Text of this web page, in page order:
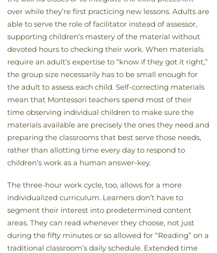
over while they’re first practicing new lessons. Adults are
able to serve the role of facilitator instead of assessor,
supporting children’s mastery of the material without
devoted hours to checking their work. When materials
require an adult’s expertise to “know if they got it right,”
the group size necessarily has to be small enough for
the adult to assess each child. Self-correcting materials
mean that Montessori teachers spend most of their
time observing individual children to make sure the
materials available are precisely the ones they need and
preparing the classrooms that best serve those needs,
rather than allotting time every day to respond to
children’s work as a human answer-key.
The three-hour work cycle, too, allows for a more
individualized curriculum. Learners don’t have to
segment their interest into predetermined content
areas. They can read whenever they choose, not just
during the fifty minutes or so allowed for “Reading” on a
traditional classroom’s daily schedule. Extended time